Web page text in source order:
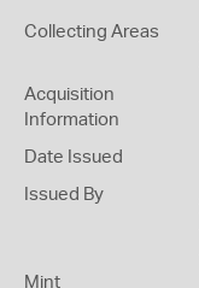
Collecting Areas
Acquisition
Information
Date Issued
Issued By
Mint